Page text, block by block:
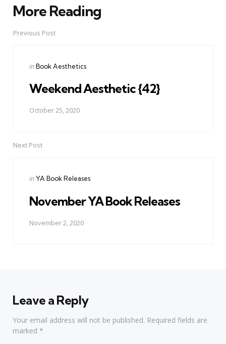
More Reading
Post
navigation
Previous Post
Posted
inBook Aesthetics
Weekend Aesthetic {42}
October 25, 2020
Next Post
Posted
inYA Book Releases
November YA Book Releases
November 2, 2020
Leave a Reply
Your email address will not be published. Required fields are
marked *